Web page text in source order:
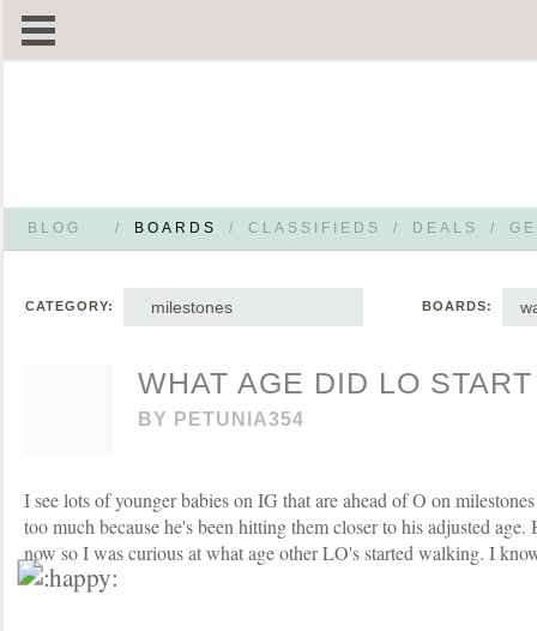
BLOG / BOARDS / CLASSIFIEDS / DEALS /
CATEGORY: milestones BOARDS:
WHAT AGE DID LO
BY PETUNIA354
I see lots of younger babies on IG that are ahead of O on
too much because he's been hitting them closer to his adjusted
now so I was curious at what age other LO's started walking. I